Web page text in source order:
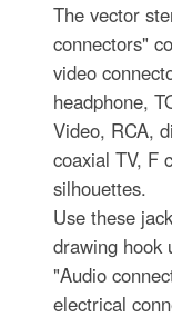
The vector
connectors"
video
headphone,
Video, RCA,
coaxial TV, F
silhouettes.
Use these
drawing hook
"Audio
electrical